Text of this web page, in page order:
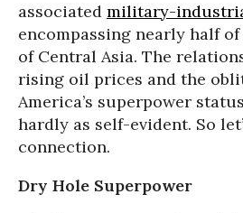
associated military-
encompassing nearly half
of Central Asia. The
rising oil prices and the
America’s superpower
hardly as self-evident. So
connection.
Dry Hole Superpower